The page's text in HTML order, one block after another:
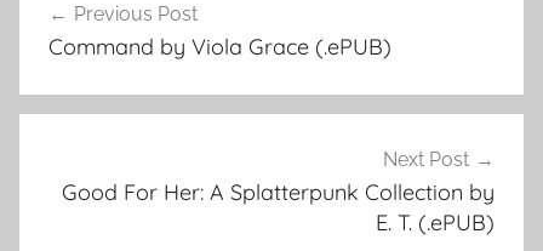
Post
navigation
Previous Post
Command by Viola Grace (.ePUB)
Next Post
Good For Her: A Splatterpunk Collection by
E. T. (.ePUB)